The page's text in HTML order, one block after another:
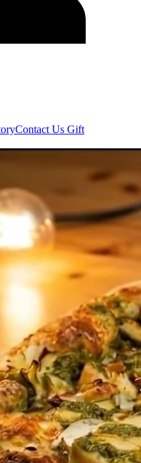
Contact Us Gift